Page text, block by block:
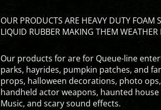
OUR PRODUCTS ARE HEAVY DUTY FOAM
LIQUID RUBBER MAKING THEM WEATHER
Our products for are for Queue-line
parks, hayrides, pumpkin patches, and
props, halloween decorations, photo
handheld actor weapons, haunted house
Music, and scary sound effects.